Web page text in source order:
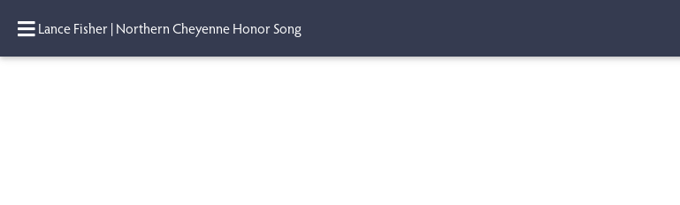
Lance Fisher | Northern Cheyenne Honor Song